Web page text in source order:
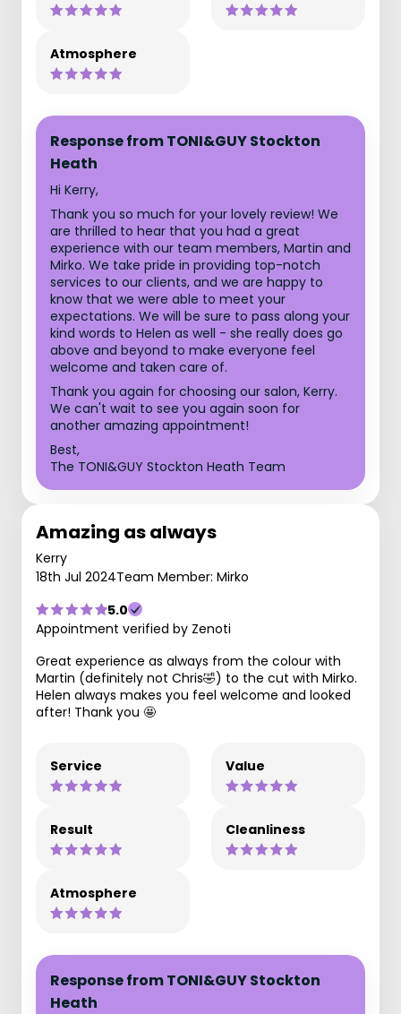
Atmosphere
Response from TONI&GUY Stockton
Heath
Hi Kerry,
Thank you so much for your lovely review! We
are thrilled to hear that you had a great
experience with our team members, Martin and
Mirko. We take pride in providing top-notch
services to our clients, and we are happy to
know that we were able to meet your
expectations. We will be sure to pass along your
kind words to Helen as well - she really does go
above and beyond to make everyone feel
welcome and taken care of.
Thank you again for choosing our salon, Kerry.
We can't wait to see you again soon for
another amazing appointment!
Best,
The TONI&GUY Stockton Heath Team
Amazing as always
Kerry
18th Jul 2024Team Member: Mirko
5.0
Appointment verified by Zenoti
Great experience as always from the colour with
Martin (definitely not Chris🤣) to the cut with Mirko.
Helen always makes you feel welcome and looked
after! Thank you 🤩
Service Value
Result Cleanliness
Atmosphere
Response from TONI&GUY Stockton
Heath